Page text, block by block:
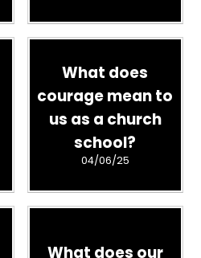
What does
courage mean to
us as a church
school?
04/06/25
What does our